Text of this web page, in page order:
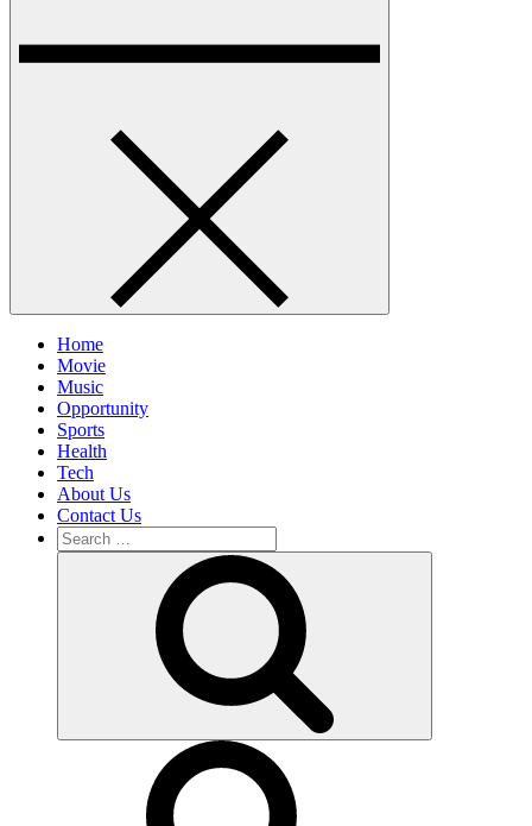
Home
Movie
Music
Opportunity
Sports
Health
Tech
About Us
Contact Us
Search
for: